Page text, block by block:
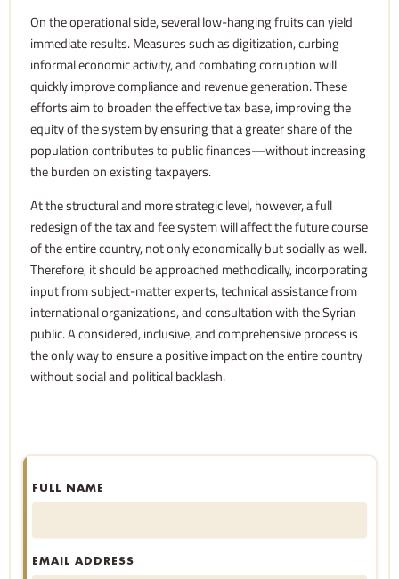
On the operational side, several low-hanging fruits can yield
immediate results. Measures such as digitization, curbing
informal economic activity, and combating corruption will
quickly improve compliance and revenue generation. These
efforts aim to broaden the effective tax base, improving the
equity of the system by ensuring that a greater share of the
population contributes to public finances—without increasing
the burden on existing taxpayers.
At the structural and more strategic level, however, a full
redesign of the tax and fee system will affect the future course
of the entire country, not only economically but socially as well.
Therefore, it should be approached methodically, incorporating
input from subject-matter experts, technical assistance from
international organizations, and consultation with the Syrian
public. A considered, inclusive, and comprehensive process is
the only way to ensure a positive impact on the entire country
without social and political backlash.
FULL NAME
EMAIL ADDRESS